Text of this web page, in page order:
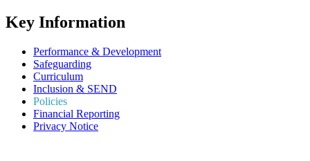
Key Information
Performance & Development
Safeguarding
Curriculum
Inclusion & SEND
Policies
Financial Reporting
Privacy Notice